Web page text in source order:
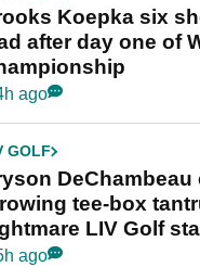
Koepka six
after day one of
ago
GOLF
DeChambeau
tee-box
LIV Golf
ago